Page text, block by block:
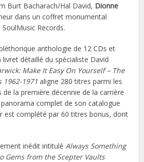
Burt Bacharach/Hal David, Dionne
dans un coffret monumental
Records.
anthologie de 12 CDs et
détaillé du spécialiste David
Make It Easy On Yourself – The
1962-1971 aligne 280 titres parmi les
la première décennie de la carrière
complet de son catalogue
est complété par 60 titres bonus, dont
inédit intitulé Always Something
Gems from the Scepter Vaults